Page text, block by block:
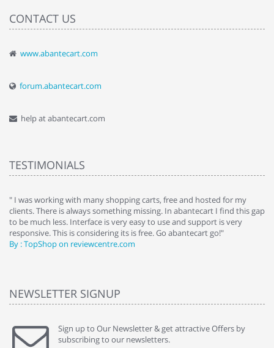
CONTACT US
www.abantecart.com
forum.abantecart.com
help at abantecart.com
TESTIMONIALS
" I was working with many shopping carts, free and hosted for my
clients. There is always something missing. In abantecart I find this gap
to be much less. Interface is very easy to use and support is very
responsive. This is considering its is free. Go abantecart go!"
By : TopShop on reviewcentre.com
NEWSLETTER SIGNUP
Sign up to Our Newsletter & get attractive Offers by
subscribing to our newsletters.